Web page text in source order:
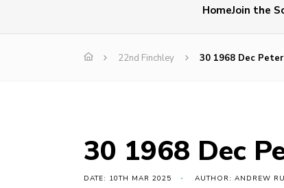
HomeJoin the
22nd Finchley 30 1968 Dec
30 1968 Dec
DATE: 10TH MAR 2025 AUTHOR: ANDREW